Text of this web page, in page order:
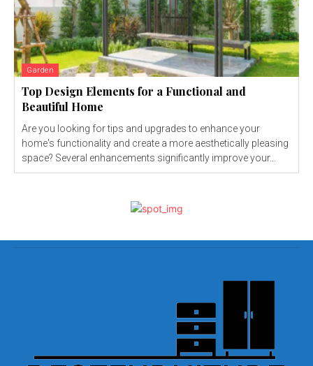
Garden
Top Design Elements for a Functional and
Beautiful Home
Are you looking for tips and upgrades to enhance your
home's functionality and create a more aesthetically pleasing
space? Several enhancements significantly improve your...